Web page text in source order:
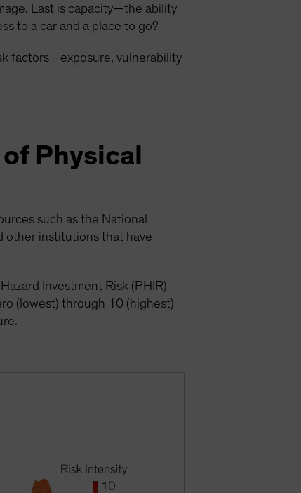
Last is capacity—the ability
to a car and a place to go?
factors—exposure, vulnerability
Physical
such as the National
other institutions that have
Investment Risk (PHIR)
(lowest) through 10 (highest)